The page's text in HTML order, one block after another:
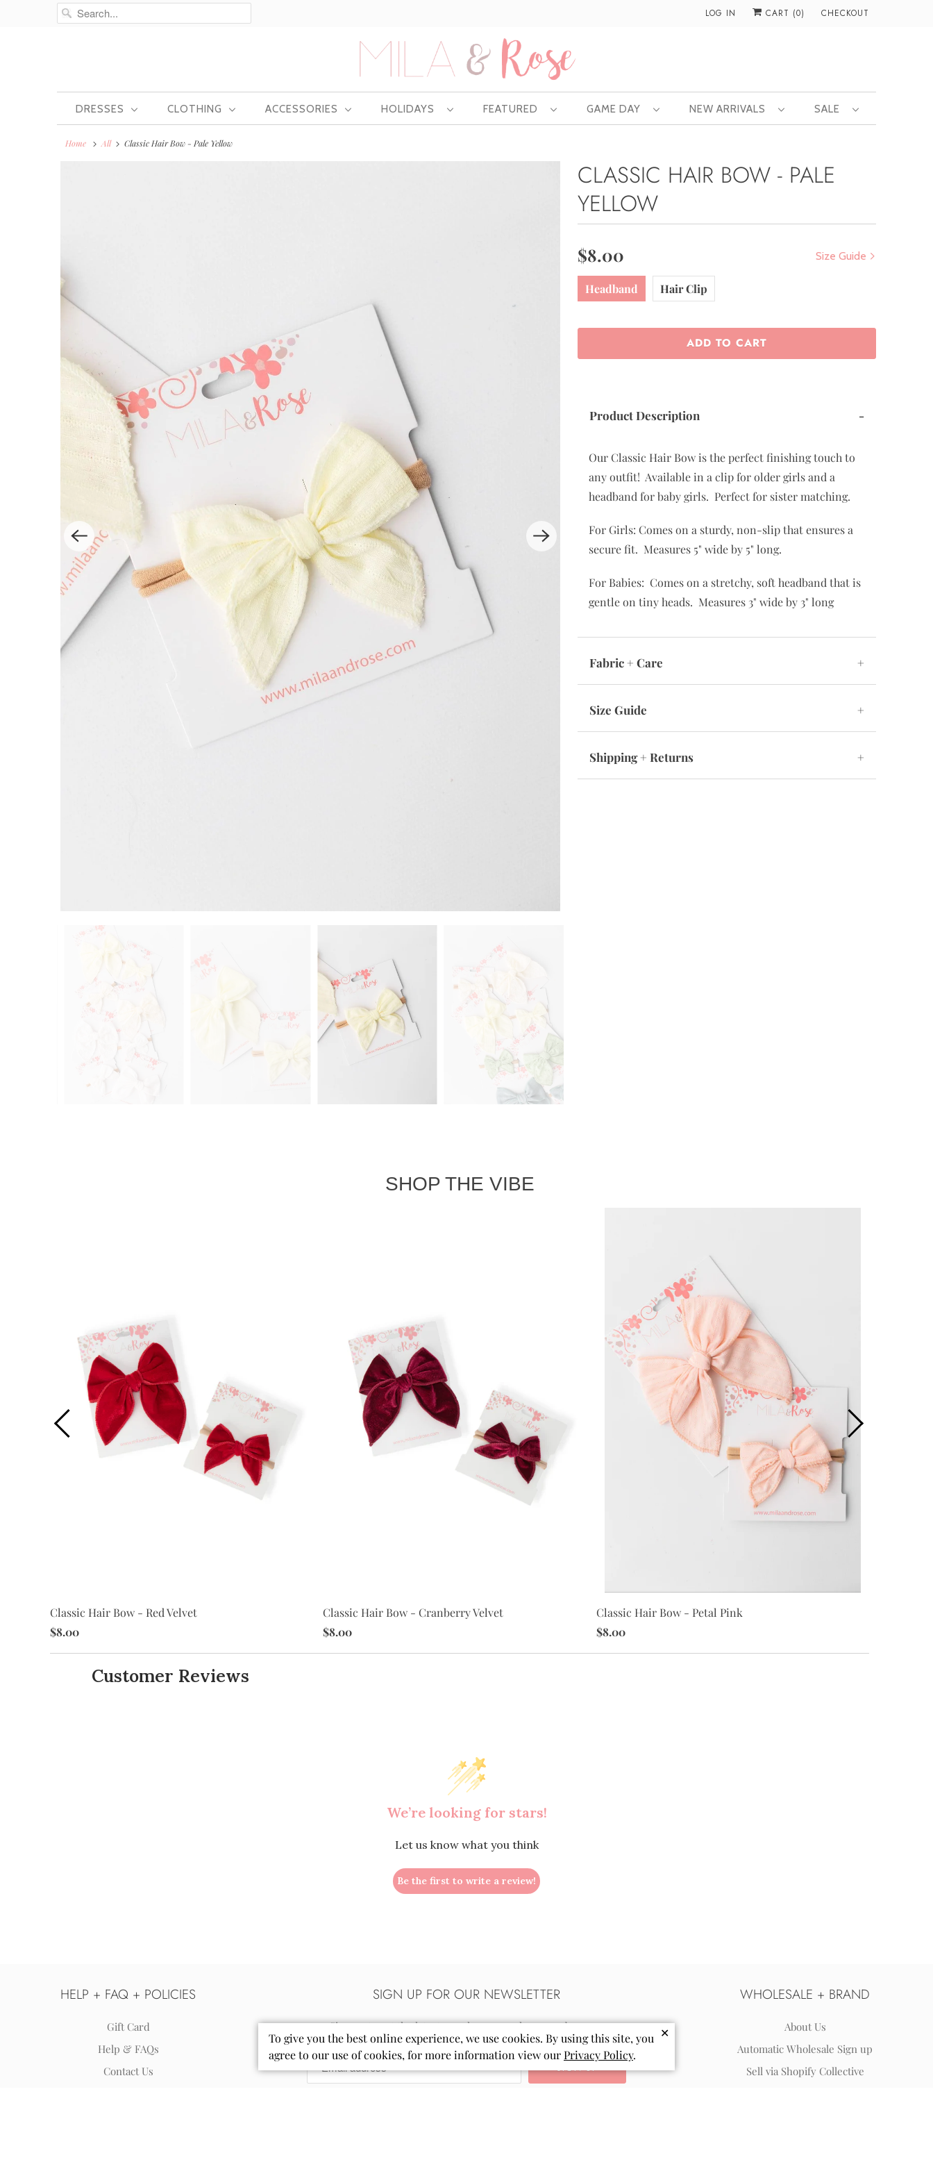
LOG IN CART (0) CHECKOUT
DRESSES CLOTHING ACCESSORIES HOLIDAYS FEATURED GAME DAY NEW ARRIVALS SALE
Home All Classic Hair Bow - Pale Yellow
CLASSIC HAIR BOW - PALE
YELLOW
Size Guide
$8.00
Headband Hair Clip
ADD TO CART
Product Description -
Our Classic Hair Bow is the perfect finishing touch to
any outfit! Available in a clip for older girls and a
headband for baby girls. Perfect for sister matching.
For Girls: Comes on a sturdy, non-slip that ensures a
secure fit. Measures 5" wide by 5" long.
For Babies: Comes on a stretchy, soft headband that is
gentle on tiny heads. Measures 3" wide by 3" long
Fabric + Care +
Size Guide +
Shipping + Returns +
SHOP THE VIBE
Classic Hair Bow - Red Velvet
$8.00
Classic Hair Bow - Cranberry Velvet
$8.00
Classic Hair Bow - Petal Pink
$8.00
Customer Reviews
We’re looking for stars!
Let us know what you think
Be the first to write a review!
HELP + FAQ + POLICIES
Gift Card
Help & FAQs
Contact Us
SIGN UP FOR OUR NEWSLETTER
Sign up to get the latest on sales, new releases and more…
WHOLESALE + BRAND
About Us
Automatic Wholesale Sign up
Sell via Shopify Collective
✕
To give you the best online experience, we use cookies. By using this site, you
agree to our use of cookies, for more information view ourPrivacy Policy.